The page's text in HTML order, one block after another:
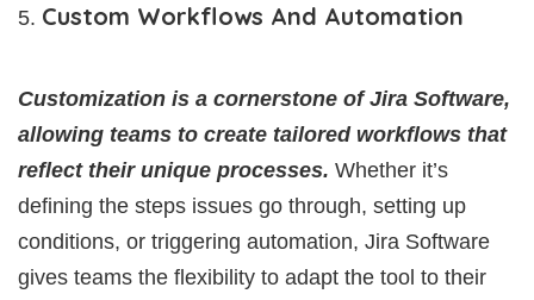
Custom Workflows And Automation
Customization is a cornerstone of Jira Software,
allowing teams to create tailored workflows that
reflect their unique processes. Whether it’s
defining the steps issues go through, setting up
conditions, or triggering automation, Jira Software
gives teams the flexibility to adapt the tool to their